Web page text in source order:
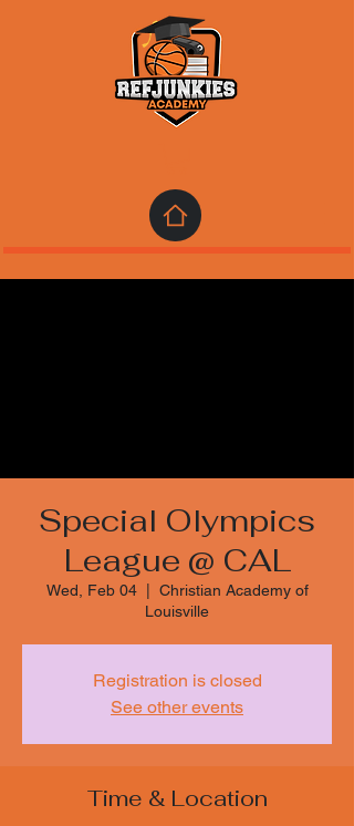
Special Olympics
League @ CAL
Wed, Feb 04
  |
Christian Academy of
Louisville
Registration is closed
See other events
Time & Location